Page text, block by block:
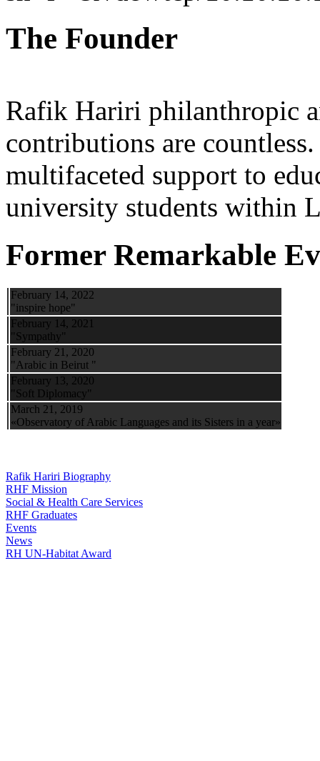
The Founder
Rafik Hariri philanthropic
contributions are
multifaceted support to
university students within
Former Remarkable
February 14, 2022
"inspire hope"
February 14, 2021
"Sympathy"
February 21, 2020
"Arabic in Beirut "
February 13, 2020
"Soft Diplomacy"
March 21, 2019
«Observatory of Arabic Languages and its Sisters in a year»
Rafik Hariri Biography
RHF Mission
Social & Health Care Services
RHF Graduates
Events
News
RH UN-Habitat Award